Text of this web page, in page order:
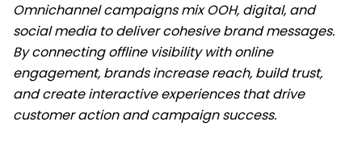
Omnichannel campaigns mix OOH, digital, and
social media to deliver cohesive brand messages.
By connecting offline visibility with online
engagement, brands increase reach, build trust,
and create interactive experiences that drive
customer action and campaign success.